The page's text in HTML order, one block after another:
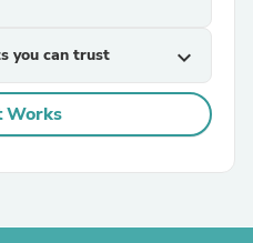
you can trust expand_more
Works